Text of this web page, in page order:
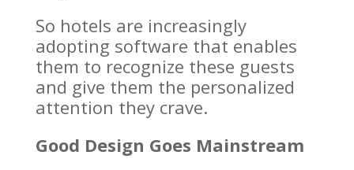
So hotels are increasingly
adopting software that enables
them to recognize these guests
and give them the personalized
attention they crave.
Good Design Goes Mainstream